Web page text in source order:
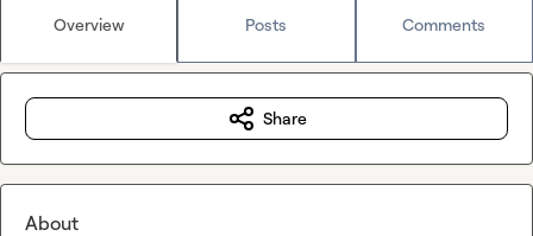
Overview Posts Comments
Share
About